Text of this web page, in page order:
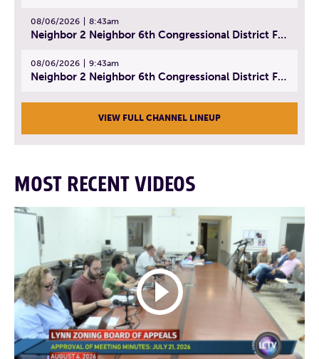
08/06/2026 8:43am
Neighbor 2 Neighbor 6th Congressional District Forum (Part 2) | July 22, 2026
08/06/2026 9:43am
Neighbor 2 Neighbor 6th Congressional District Forum (Part 3) | July 23, 2026
VIEW FULL CHANNEL LINEUP
MOST RECENT VIDEOS